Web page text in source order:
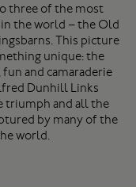
three of the most
the world – the Old
This picture
unique: the
and camaraderie
Dunhill Links
triumph and all the
by many of the
world.